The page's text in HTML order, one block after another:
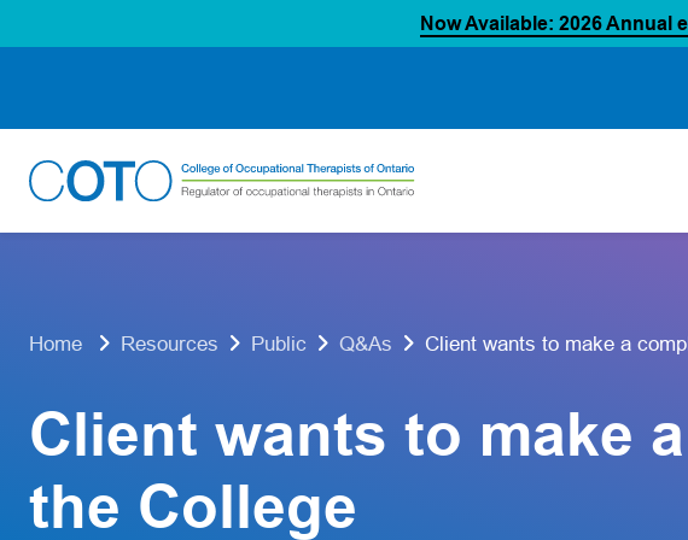
Now Available: 2026 Annual
Home Resources Public Q&As Client wants to make a
Client wants to make
the College